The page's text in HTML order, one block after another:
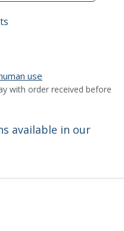
use
with order received before
available in our